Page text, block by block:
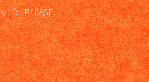
life! PLEASE!